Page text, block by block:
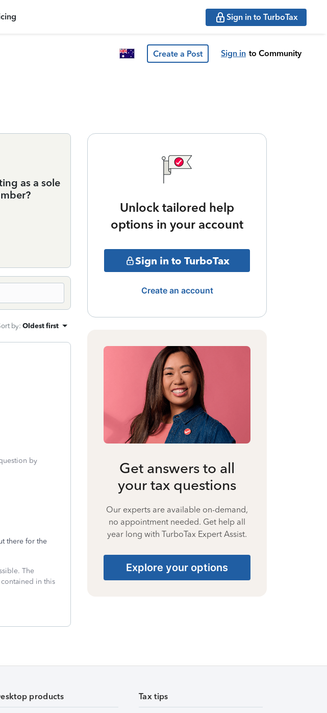
Sign in to TurboTax
Create a Post Sign in to Community
as a sole
by: Oldest first
by
there for the
The
in this
Unlock tailored help
options in your account
Sign in to TurboTax
Create an account
Get answers to all
your tax questions
Our experts are available on-demand,
no appointment needed. Get help all
year long with TurboTax Expert Assist.
Explore your options
products Tax tips